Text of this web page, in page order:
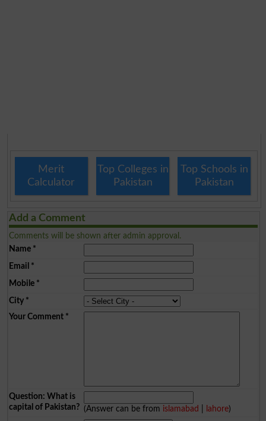
Merit
Calculator
Top Colleges in
Pakistan
Top Schools in
Pakistan
Add a Comment
Comments will be shown after admin approval.
Name*
Email *
Mobile*
City*
Your Comment*
Question: What is
capital of Pakistan? (Answer can be from islamabad lahore)